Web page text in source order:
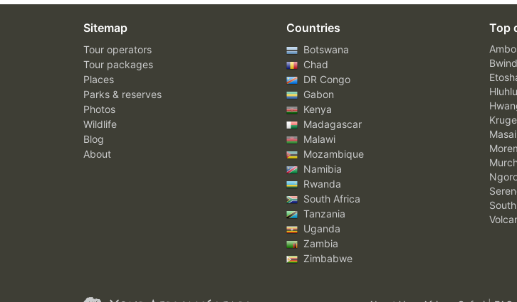
Sitemap
Tour operators
Tour packages
Places
Parks & reserves
Photos
Wildlife
Blog
About
Countries
Botswana
Chad
DR Congo
Gabon
Kenya
Madagascar
Malawi
Mozambique
Namibia
Rwanda
South Africa
Tanzania
Uganda
Zambia
Zimbabwe
Top